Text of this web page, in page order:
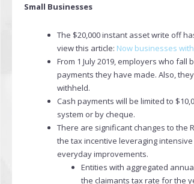
Small Businesses
The $20,000 instant asset write off
view this article: Now businesses
From 1 July 2019, employers who
payments they have made. Also,
withheld.
Cash payments will be limited to
system or by cheque.
There are significant changes to the
the tax incentive leveraging
everyday improvements.
Entities with aggregated
the claimants tax rate for the